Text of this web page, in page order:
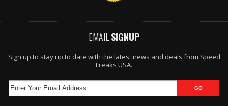
EMAIL SIGNUP
Sign up to stay up to date with the latest news and deals from Speed
Freaks USA.